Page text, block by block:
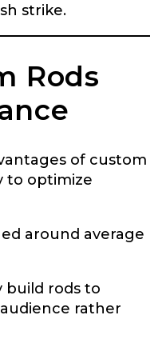
strike.
Rods
of custom
to optimize
around average
build rods to
rather